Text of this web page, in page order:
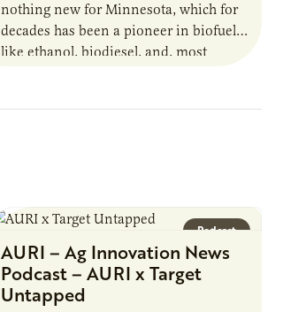
nothing new for Minnesota, which for
decades has been a pioneer in biofuels
like ethanol, biodiesel, and, most
Podcast
AURI – Ag Innovation News
Podcast – AURI x Target
Untapped